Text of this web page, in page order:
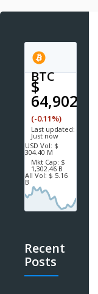
BTC
$
64,902.7
(-0.11%)
Last updated:
Just now
USD Vol: $
304.40 M
Mkt Cap: $
1,302.46 B
All Vol: $ 5.16
B
Recent
Posts